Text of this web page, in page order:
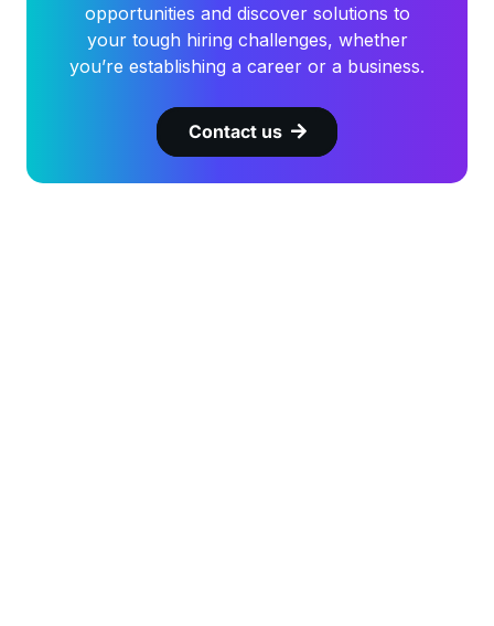
opportunities and discover solutions to
your tough hiring challenges, whether
you’re establishing a career or a business.
Contact us